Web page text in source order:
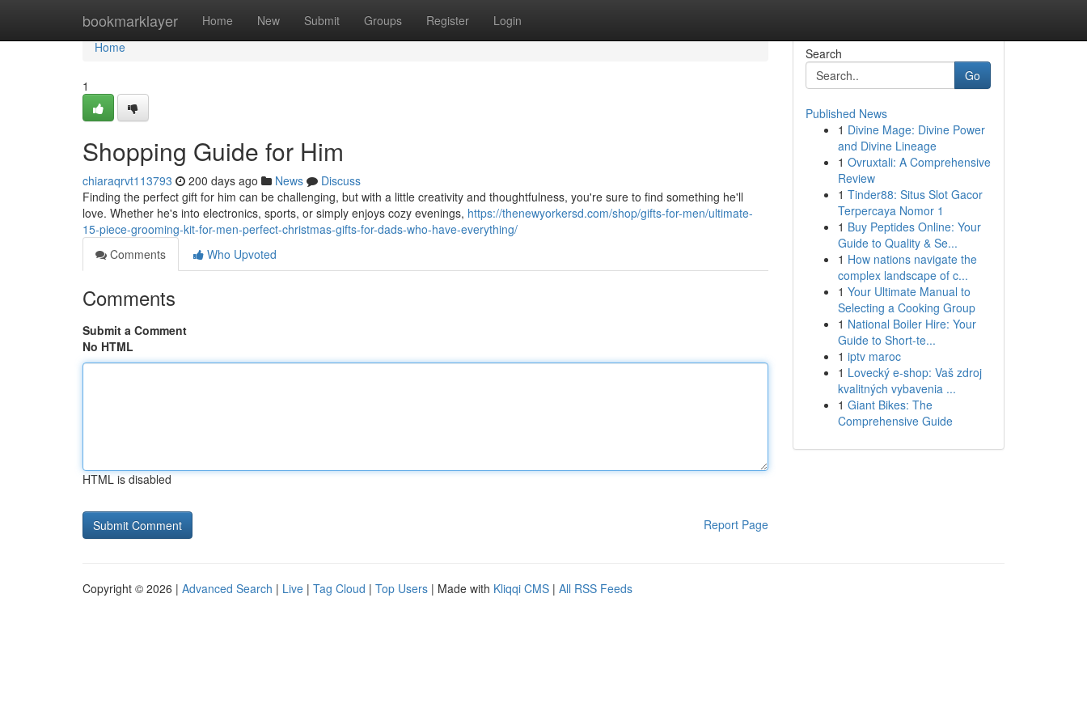
bookmarklayer Home New Submit Groups Register Login
Home
Home
1
Shopping Guide for Him
chiaraqrvt113793 200 days ago News
Discuss
Finding the perfect gift for him can be challenging, but with a little creativity and thoughtfulness, you're sure to find something he'll
love. Whether he's into electronics, sports, or simply enjoys cozy evenings, https://thenewyorkersd.com/shop/gifts-for-men/ultimate-
15-piece-grooming-kit-for-men-perfect-christmas-gifts-for-dads-who-have-everything/
Comments
Who Upvoted
Comments
Submit a Comment
No HTML
HTML is disabled
Report Page
Search
Go
Published News
1 Divine Mage: Divine Power
and Divine Lineage
1 Ovruxtali: A Comprehensive
Review
1 Tinder88: Situs Slot Gacor
Terpercaya Nomor 1
1 Buy Peptides Online: Your
Guide to Quality & Se...
1 How nations navigate the
complex landscape of c...
1 Your Ultimate Manual to
Selecting a Cooking Group
1 National Boiler Hire: Your
Guide to Short-te...
1 iptv maroc
1 Lovecký e-shop: Vaš zdroj
kvalitných vybavenia ...
1 Giant Bikes: The
Comprehensive Guide
Copyright © 2026 | Advanced Search | Live | Tag Cloud | Top Users | Made with Kliqqi CMS | All RSS Feeds